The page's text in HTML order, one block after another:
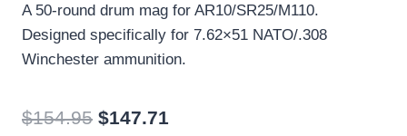
A 50-round drum mag for AR10/SR25/M110.
Designed specifically for 7.62×51 NATO/.308
Winchester ammunition.
$154.95 Original
$147.71